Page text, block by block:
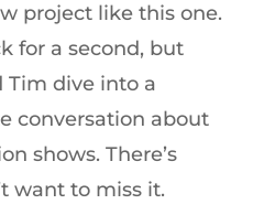
project like this one.
for a second, but
Tim dive into a
conversation about
shows. There’s
want to miss it.